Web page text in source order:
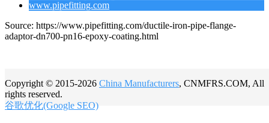
www.pipefitting.com
Source: https://www.pipefitting.com/ductile-iron-pipe-flange-
adaptor-dn700-pn16-epoxy-coating.html
Copyright © 2015-2026 China Manufacturers, CNMFRS.COM, All
rights reserved.
谷歌优化(Google SEO)